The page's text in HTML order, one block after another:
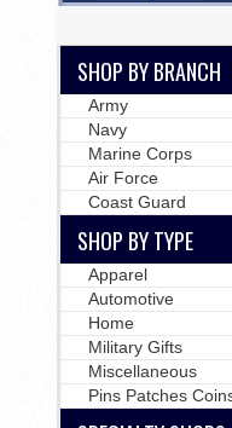
SHOP BY BRANCH
Army
Navy
Marine Corps
Air Force
Coast Guard
SHOP BY TYPE
Apparel
Automotive
Home
Military Gifts
Miscellaneous
Pins Patches